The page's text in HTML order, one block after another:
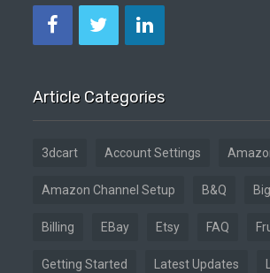
Article Categories
3dcart Account Settings
Amazon Channel Setup B&Q
Billing EBay Etsy FAQ
Getting Started Latest Updates